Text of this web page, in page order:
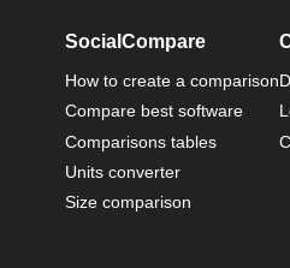
SocialCompare
How to create a comparison
Compare best software
Comparisons tables
Units converter
Size comparison